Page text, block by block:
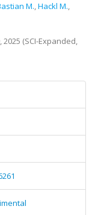
M.,Hackl M.,
(SCI-Expanded,